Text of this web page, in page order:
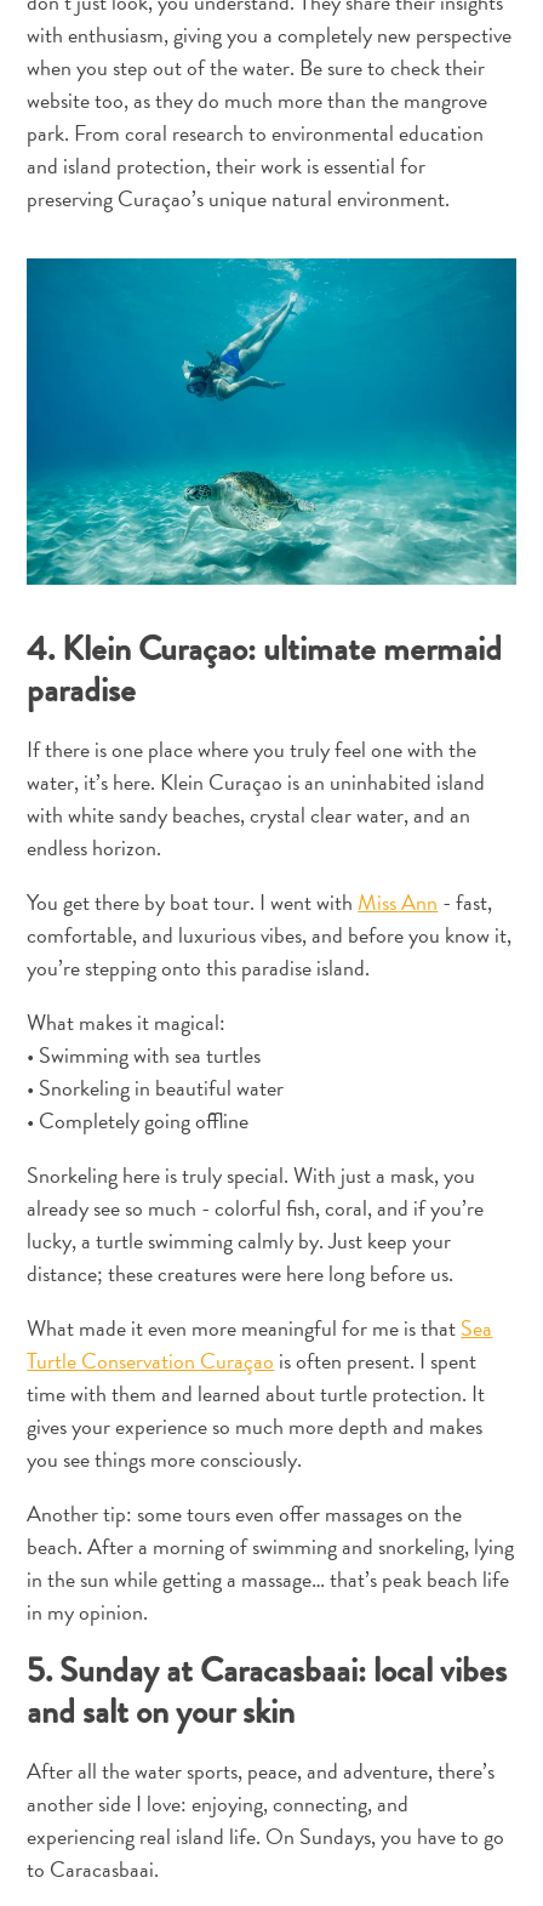
Mergulho
e
Snorkel
em
Pelo
que
Curaçao
é
O
artista
você:
descubra
seu
arte
em
Curaçao
FAQs
Cartão
Digital
with enthusiasm, giving you a completely new perspective
when you step out of the water. Be sure to check their
website too, as they do much more than the mangrove
park. From coral research to environmental education
and island protection, their work is essential for
preserving Curaçao’s unique natural environment.
4. Klein Curaçao: ultimate mermaid
paradise
If there is one place where you truly feel one with the
water, it’s here. Klein Curaçao is an uninhabited island
with white sandy beaches, crystal clear water, and an
endless horizon.
You get there by boat tour. I went with Miss Ann - fast,
comfortable, and luxurious vibes, and before you know it,
you’re stepping onto this paradise island.
What makes it magical:
• Swimming with sea turtles
• Snorkeling in beautiful water
• Completely going offline
Snorkeling here is truly special. With just a mask, you
already see so much - colorful fish, coral, and if you’re
lucky, a turtle swimming calmly by. Just keep your
distance; these creatures were here long before us.
What made it even more meaningful for me is thatSea
Turtle Conservation Curaçao is often present. I spent
time with them and learned about turtle protection. It
gives your experience so much more depth and makes
you see things more consciously.
Another tip: some tours even offer massages on the
beach. After a morning of swimming and snorkeling, lying
in the sun while getting a massage… that’s peak beach life
in my opinion.
5. Sunday at Caracasbaai: local vibes
and salt on your skin
After all the water sports, peace, and adventure, there’s
another side I love: enjoying, connecting, and
experiencing real island life. On Sundays, you have to go
to Caracasbaai.